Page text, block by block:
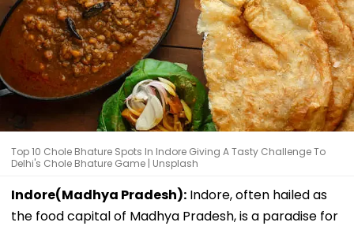
Top 10 Chole Bhature Spots In Indore Giving A Tasty Challenge To
Delhi's Chole Bhature Game | Unsplash
Indore(Madhya Pradesh): Indore, often hailed as
the food capital of Madhya Pradesh, is a paradise for